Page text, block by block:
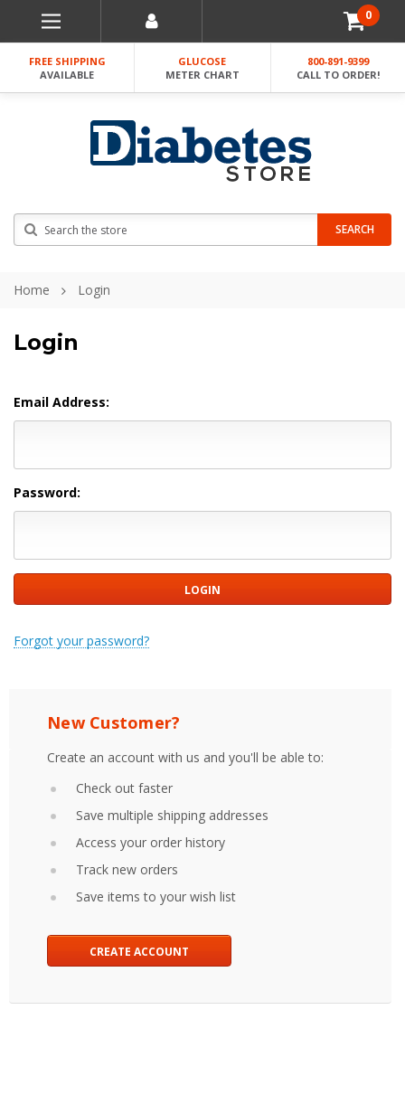
0
FREE SHIPPING
AVAILABLE
GLUCOSE
METER CHART
800-891-9399
CALL TO ORDER!
SEARCH
Home Login
Login
Email Address:
Password:
Forgot your password?
New Customer?
Create an account with us and you'll be able to:
Check out faster
Save multiple shipping addresses
Access your order history
Track new orders
Save items to your wish list
CREATE ACCOUNT